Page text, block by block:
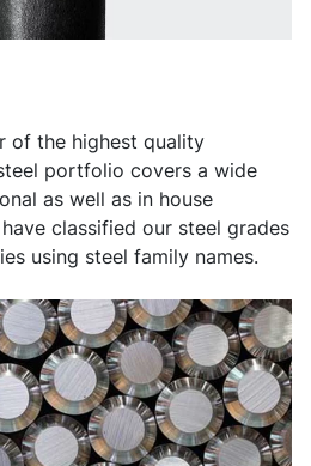
of the highest quality
portfolio covers a wide
as well as in house
classified our steel grades
using steel family names.